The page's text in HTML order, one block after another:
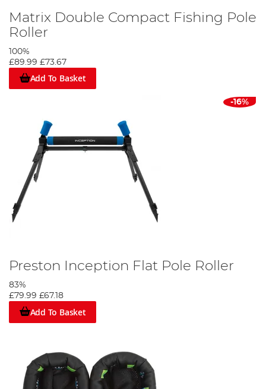
Matrix Double Compact Fishing Pole
Roller
100%
£89.99 £73.67
Add To Basket
-16%
Preston Inception Flat Pole Roller
83%
£79.99 £67.18
Add To Basket